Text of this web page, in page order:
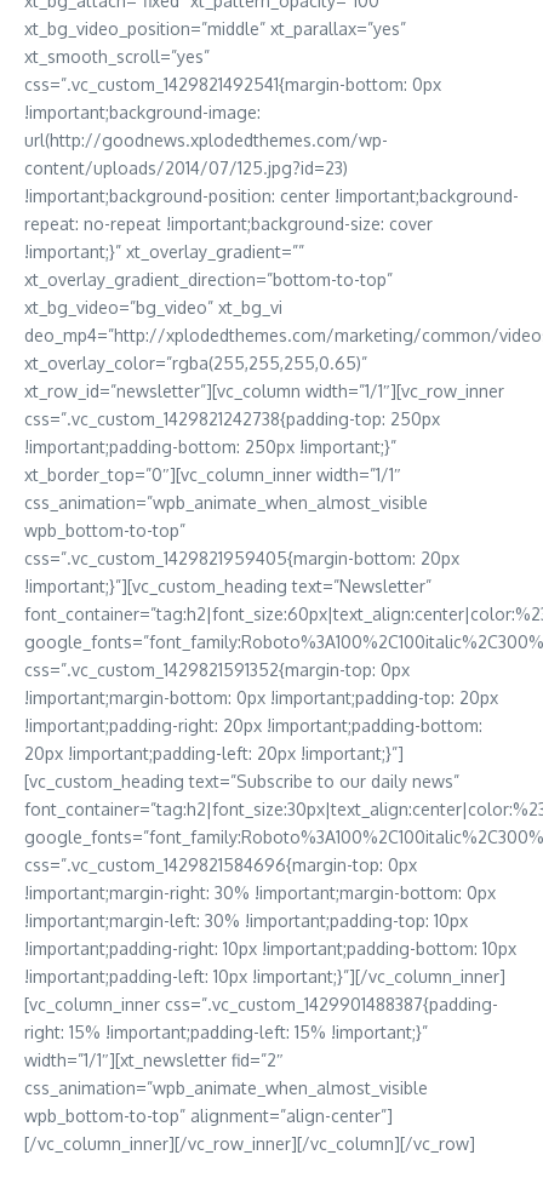
xt_bg_video_position=”middle” xt_parallax=”yes”
xt_smooth_scroll=”yes”
css=”.vc_custom_1429821492541{margin-bottom: 0px
!important;background-image:
url(http://goodnews.xplodedthemes.com/wp-
content/uploads/2014/07/125.jpg?id=23)
!important;background-position: center !important;background-
repeat: no-repeat !important;background-size: cover
!important;}” xt_overlay_gradient=””
xt_overlay_gradient_direction=”bottom-to-top”
xt_bg_video=”bg_video” xt_bg_vi
deo_mp4=”http://xplodedthemes.com/marketing/common/
xt_overlay_color=”rgba(255,255,255,0.65)”
xt_row_id=”newsletter”][vc_column width=”1/1″][vc_row_inner
css=”.vc_custom_1429821242738{padding-top: 250px
!important;padding-bottom: 250px !important;}”
xt_border_top=”0″][vc_column_inner width=”1/1″
css_animation=”wpb_animate_when_almost_visible
wpb_bottom-to-top”
css=”.vc_custom_1429821959405{margin-bottom: 20px
!important;}”][vc_custom_heading text=”Newsletter”
css=”.vc_custom_1429821591352{margin-top: 0px
!important;margin-bottom: 0px !important;padding-top: 20px
!important;padding-right: 20px !important;padding-bottom:
20px !important;padding-left: 20px !important;}”]
[vc_custom_heading text=”Subscribe to our daily news”
css=”.vc_custom_1429821584696{margin-top: 0px
!important;margin-right: 30% !important;margin-bottom: 0px
!important;margin-left: 30% !important;padding-top: 10px
!important;padding-right: 10px !important;padding-bottom: 10px
!important;padding-left: 10px !important;}”][/vc_column_inner]
[vc_column_inner css=”.vc_custom_1429901488387{padding-
right: 15% !important;padding-left: 15% !important;}”
width=”1/1″][xt_newsletter fid=”2″
css_animation=”wpb_animate_when_almost_visible
wpb_bottom-to-top” alignment=”align-center”]
[/vc_column_inner][/vc_row_inner][/vc_column][/vc_row]